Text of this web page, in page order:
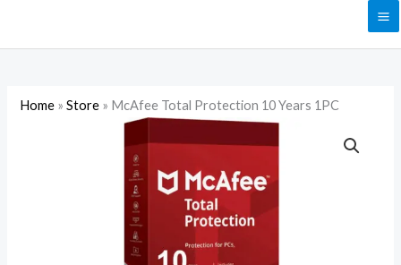
Home »Store » McAfee Total Protection 10 Years 1PC